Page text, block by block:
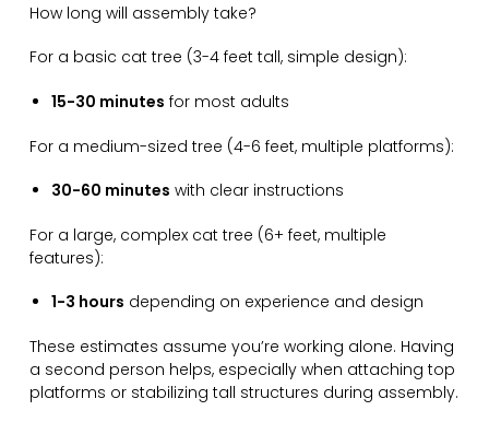
How long will assembly take?
For a basic cat tree (3-4 feet tall, simple design):
15-30 minutes for most adults
For a medium-sized tree (4-6 feet, multiple platforms):
30-60 minutes with clear instructions
For a large, complex cat tree (6+ feet, multiple
features):
1-3 hours depending on experience and design
These estimates assume you’re working alone. Having
a second person helps, especially when attaching top
platforms or stabilizing tall structures during assembly.